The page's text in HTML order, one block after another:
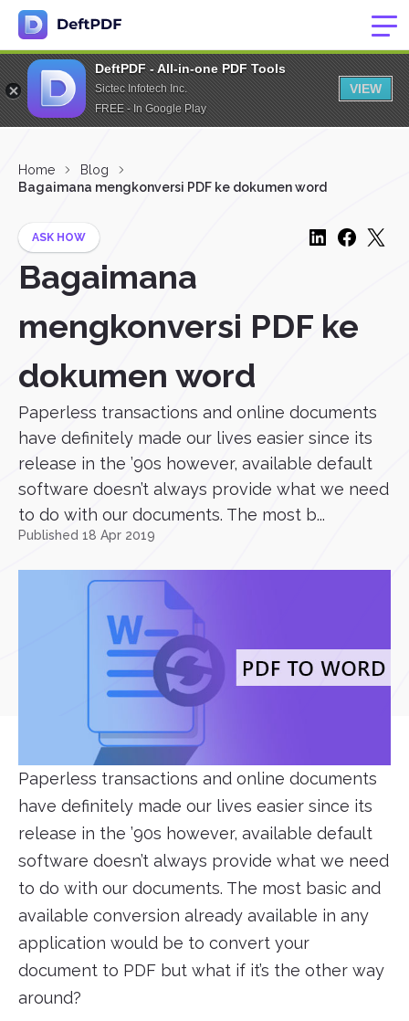
DeftPDF - All-in-one PDF Tools
Sictec Infotech Inc.
FREE - In Google Play
VIEW
Home
Blog
Bagaimana mengkonversi PDF ke dokumen word
ASK HOW
Bagaimana
mengkonversi PDF ke
dokumen word
Paperless transactions and online documents
have definitely made our lives easier since its
release in the ’90s however, available default
software doesn’t always provide what we need
to do with our documents. The most b...
Published 18 Apr 2019
Paperless transactions and online documents
have definitely made our lives easier since its
release in the ’90s however, available default
software doesn’t always provide what we need
to do with our documents. The most basic and
available conversion already available in any
application would be to convert your
document to PDF but what if it’s the other way
around?